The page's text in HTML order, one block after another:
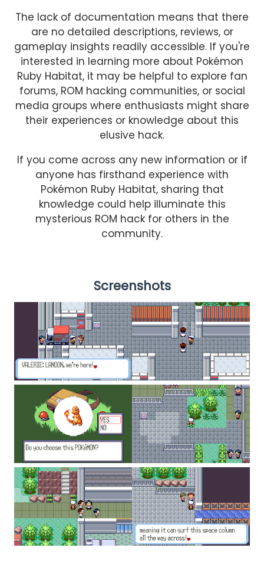
The lack of documentation means that there
are no detailed descriptions, reviews, or
gameplay insights readily accessible. If you're
interested in learning more about Pokémon
Ruby Habitat, it may be helpful to explore fan
forums, ROM hacking communities, or social
media groups where enthusiasts might share
their experiences or knowledge about this
elusive hack.
If you come across any new information or if
anyone has firsthand experience with
Pokémon Ruby Habitat, sharing that
knowledge could help illuminate this
mysterious ROM hack for others in the
community.
Screenshots